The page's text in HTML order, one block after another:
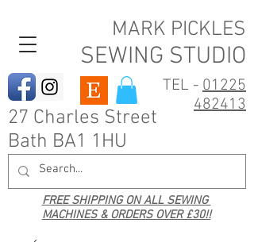
MARK PICKLES
SEWING STUDIO
TEL - 01225
482413
27 Charles Street
Bath BA1 1HU
FREE SHIPPING ON ALL SEWING
MACHINES & ORDERS OVER £30!!